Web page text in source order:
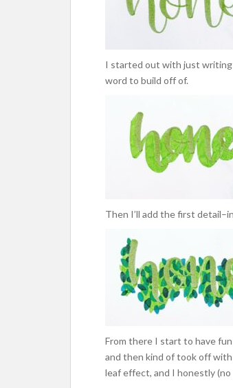
I started out with just writing
word to build off of.
Then I’ll add the first
From there I start to have
and then kind of took off
leaf effect, and I honestly